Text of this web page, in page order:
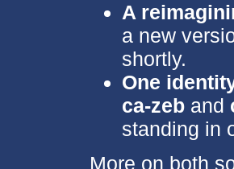
A
a new
shortly.
One
ca-zeband
standing in
More on both